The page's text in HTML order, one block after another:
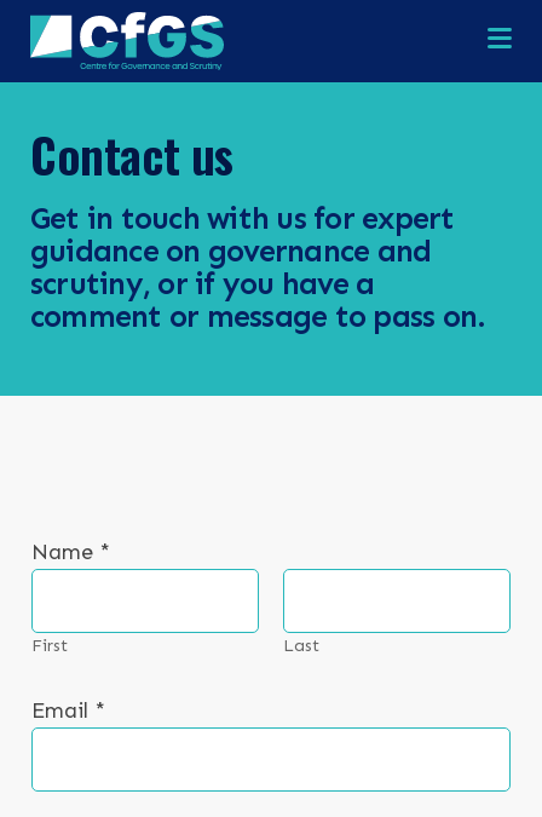
ABOUT
NEWS & EVENTS
CONTACT
Search the site
Search
Search the site
Contact us
Get in touch with us for expert
guidance on governance and
scrutiny, or if you have a
comment or message to pass on.
Name *
First Last
Email *